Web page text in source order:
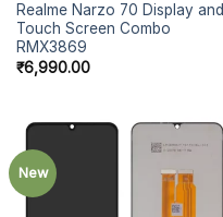
Realme Narzo 70 Display and
Touch Screen Combo
RMX3869
₹6,990.00
New